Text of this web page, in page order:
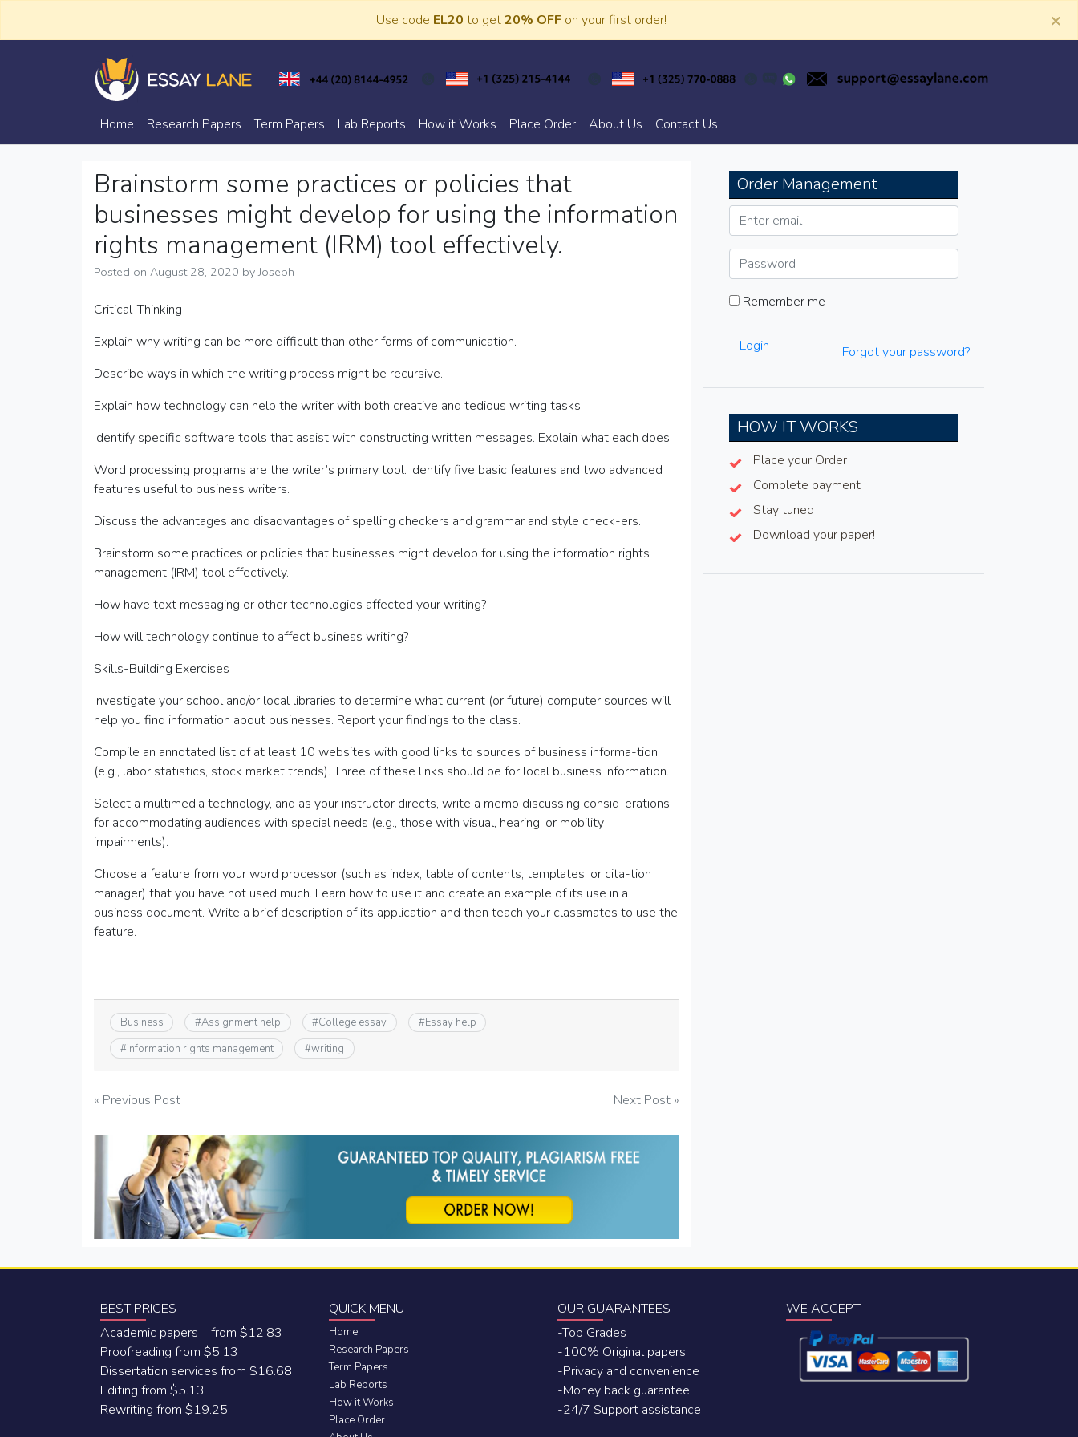
Use code EL20 to get20% OFF on your first order! ×
Essay Lane
Home Research Papers Term Papers Lab Reports How it Works Place Order About Us Contact Us
Brainstorm some practices or policies that
businesses might develop for using the information
rights management (IRM) tool effectively.
Posted on August 28, 2020 byJoseph
Critical-Thinking
Explain why writing can be more difficult than other forms of communication.
Describe ways in which the writing process might be recursive.
Explain how technology can help the writer with both creative and tedious writing tasks.
Identify specific software tools that assist with constructing written messages. Explain what each does.
Word processing programs are the writer’s primary tool. Identify five basic features and two advanced
features useful to business writers.
Discuss the advantages and disadvantages of spelling checkers and grammar and style check-ers.
Brainstorm some practices or policies that businesses might develop for using the information rights
management (IRM) tool effectively.
How have text messaging or other technologies affected your writing?
How will technology continue to affect business writing?
Skills-Building Exercises
Investigate your school and/or local libraries to determine what current (or future) computer sources will
help you find information about businesses. Report your findings to the class.
Compile an annotated list of at least 10 websites with good links to sources of business informa-tion
(e.g., labor statistics, stock market trends). Three of these links should be for local business information.
Select a multimedia technology, and as your instructor directs, write a memo discussing consid-erations
for accommodating audiences with special needs (e.g., those with visual, hearing, or mobility
impairments).
Choose a feature from your word processor (such as index, table of contents, templates, or cita-tion
manager) that you have not used much. Learn how to use it and create an example of its use in a
business document. Write a brief description of its application and then teach your classmates to use the
feature.
Business #Assignment help #College essay #Essay help
#information rights management #writing
Post
navigation
« Previous Post Next Post »
Order Management
Remember me
Login Forgot your password?
HOW IT WORKS
Place your Order
Complete payment
Stay tuned
Download your paper!
BEST PRICES
Academic papers from $12.83
Proofreading from $5.13
Dissertation services from $16.68
Editing from $5.13
Rewriting from $19.25
QUICK MENU
Home
Research Papers
Term Papers
Lab Reports
How it Works
Place Order
OUR GUARANTEES
-Top Grades
-100% Original papers
-Privacy and convenience
-Money back guarantee
-24/7 Support assistance
WE ACCEPT